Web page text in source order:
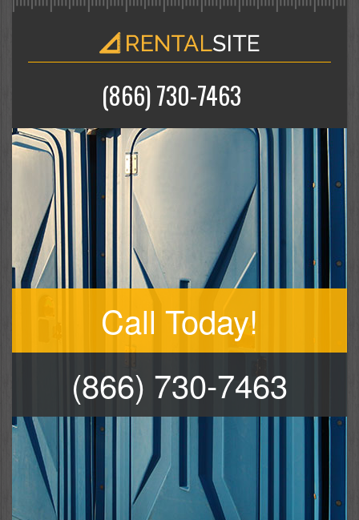
(866) 730-7463
Call Today!
(866) 730-7463